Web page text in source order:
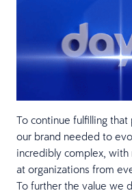
To continue fulfilling
our brand needed to
incredibly complex,
at organizations from
To further the value we